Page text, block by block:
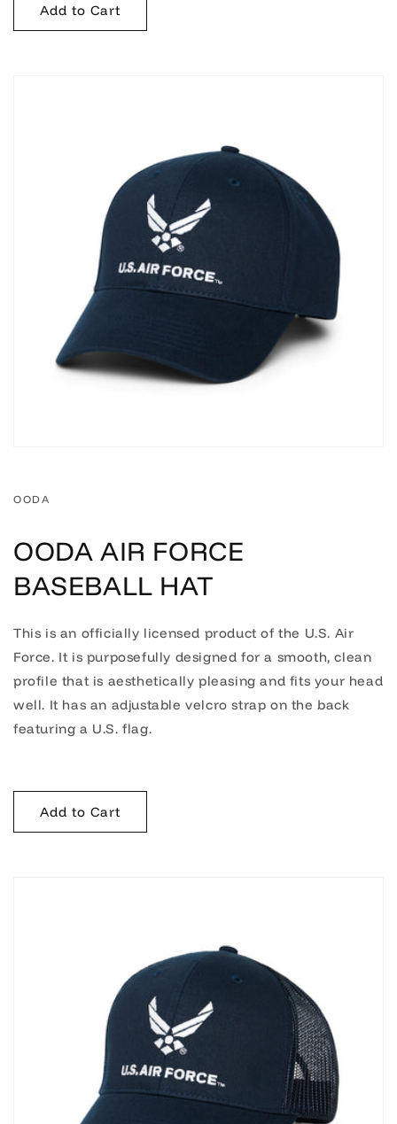
Add to Cart
OODA
OODA AIR FORCE
BASEBALL HAT
This is an officially licensed product of the U.S. Air
Force. It is purposefully designed for a smooth, clean
profile that is aesthetically pleasing and fits your head
well. It has an adjustable velcro strap on the back
featuring a U.S. flag.
Add to Cart